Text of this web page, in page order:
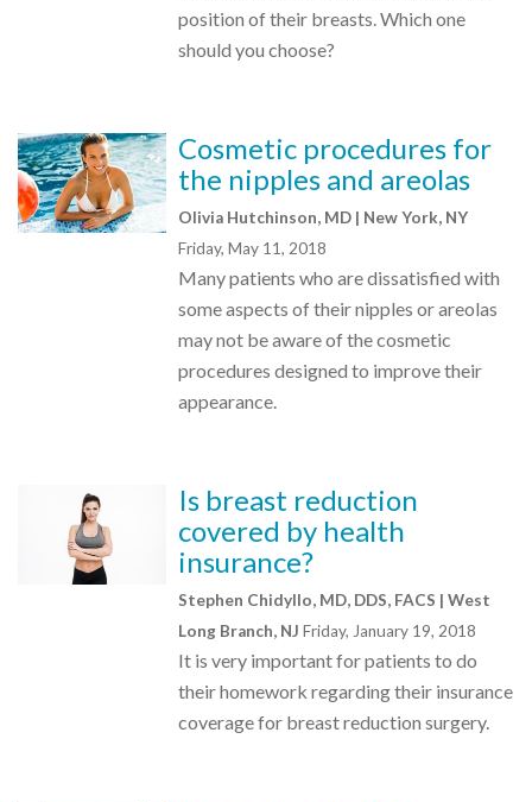
position of their breasts. Which one
should you choose?
Cosmetic procedures for
the nipples and areolas
Olivia Hutchinson, MD | New York, NY
Friday, May 11, 2018
Many patients who are dissatisfied with
some aspects of their nipples or areolas
may not be aware of the cosmetic
procedures designed to improve their
appearance.
Is breast reduction
covered by health
insurance?
Stephen Chidyllo, MD, DDS, FACS | West
Long Branch, NJ Friday, January 19, 2018
It is very important for patients to do
their homework regarding their insurance
coverage for breast reduction surgery.